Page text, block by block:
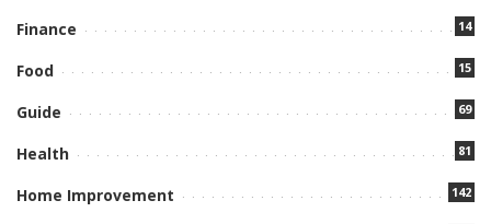
Finance 14
Food 15
Guide 69
Health 81
Home Improvement 142